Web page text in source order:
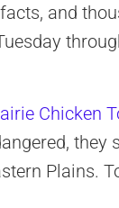
and
Chicken
they
Plains.